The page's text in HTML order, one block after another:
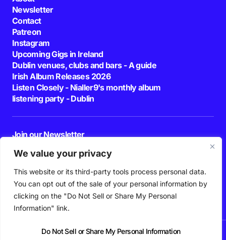
We value your privacy
This website or its third-party tools process personal data.
You can opt out of the sale of your personal information by
clicking on the "Do Not Sell or Share My Personal
Information" link.
Do Not Sell or Share My Personal Information
Newsletter
Contact
Patreon
Instagram
Upcoming Gigs in Ireland
Dublin venues, clubs and bars - A guide
Irish Album Releases 2026
Listen Closely - Nialler9's monthly album
listening party - Dublin
Join our Newsletter
By pressing the Subscribe button, you confirm that you have read and are
agreeing to our
Privacy Policy Terms of Use
Follow Us
PodcastPlaylistsNew MusicIrish MusicFeatures Gig GuidePatreon